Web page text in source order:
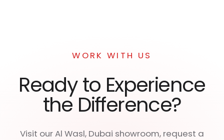
WORK WITH US
Ready to Experience
the Difference?
Visit our Al Wasl, Dubai showroom, request a